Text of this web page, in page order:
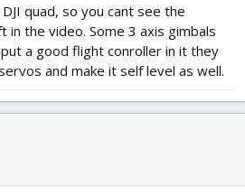
quad, so you cant see the
the video. Some 3 axis gimbals
a good flight conroller in it they
and make it self level as well.